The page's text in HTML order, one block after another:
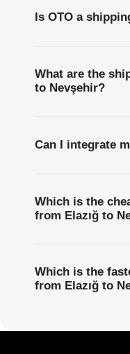
Is OTO a
What are the
to Nevşehir?
Can I integrate
Which is the
from Elazığ to
Which is the
from Elazığ to